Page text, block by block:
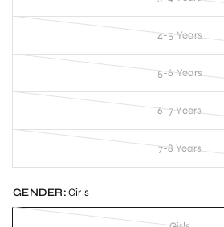
4-5 Years
5-6 Years
6-7 Years
7-8 Years
GENDER:Girls